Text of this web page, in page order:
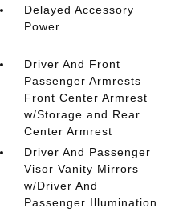
Delayed Accessory
Power
Driver And Front
Passenger Armrests
Front Center Armrest
w/Storage and Rear
Center Armrest
Driver And Passenger
Visor Vanity Mirrors
w/Driver And
Passenger Illumination